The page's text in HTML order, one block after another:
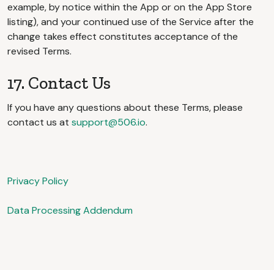
example, by notice within the App or on the App Store
listing), and your continued use of the Service after the
change takes effect constitutes acceptance of the
revised Terms.
17. Contact Us
If you have any questions about these Terms, please
contact us at support@506.io.
Privacy Policy
Data Processing Addendum